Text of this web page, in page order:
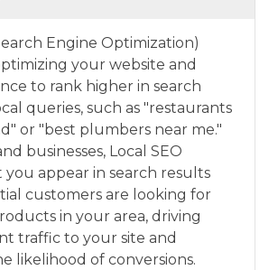
Engine Optimization)
your website and
to rank higher in search
queries, such as "restaurants
or "best plumbers near me."
businesses, Local SEO
you appear in search results
customers are looking for
in your area, driving
traffic to your site and
likelihood of conversions.